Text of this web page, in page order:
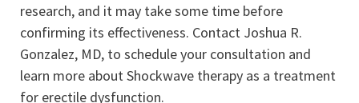
research, and it may take some time before
confirming its effectiveness. Contact Joshua R.
Gonzalez, MD, to schedule your consultation and
learn more about Shockwave therapy as a treatment
for erectile dysfunction.